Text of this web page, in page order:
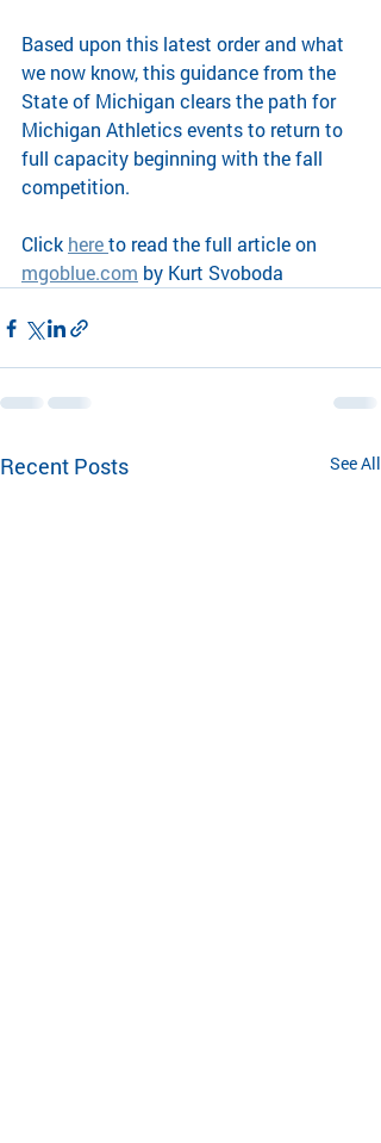
Based upon this latest order and what
we now know, this guidance from the
State of Michigan clears the path for
Michigan Athletics events to return to
full capacity beginning with the fall
competition.
Click here to read the full article on
mgoblue.com by Kurt Svoboda
Recent Posts See All